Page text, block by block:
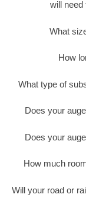
will need
What
How
What type of
Does your
Does your
How much
Will your road or